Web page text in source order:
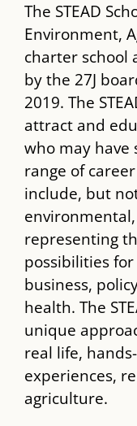
The ​STEAD​
Environment,
charter school
by the 27J
2019. The
attract and
who may have
range of
include, but
representing
possibilities
business,
health. The
unique
real life,
experiences,
agriculture.